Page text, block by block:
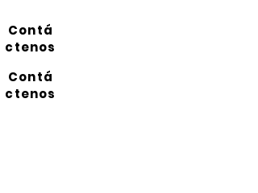
Contá
ctenos
Contá
ctenos